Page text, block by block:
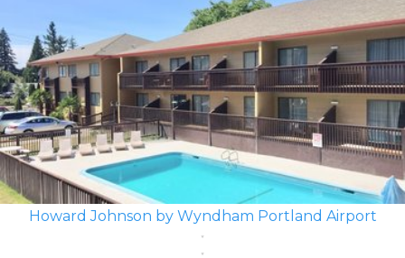
Howard Johnson by Wyndham Portland Airport